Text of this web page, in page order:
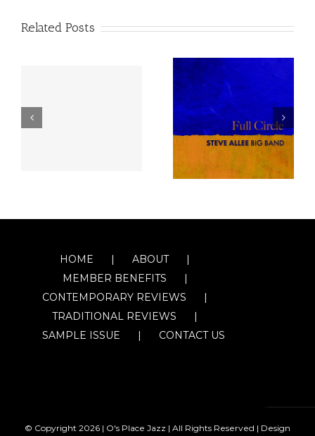
Related Posts
HOME
ABOUT
MEMBER BENEFITS
CONTEMPORARY REVIEWS
TRADITIONAL REVIEWS
SAMPLE ISSUE
CONTACT US
© Copyright 2026 | O's Place Jazz | All Rights Reserved | Design